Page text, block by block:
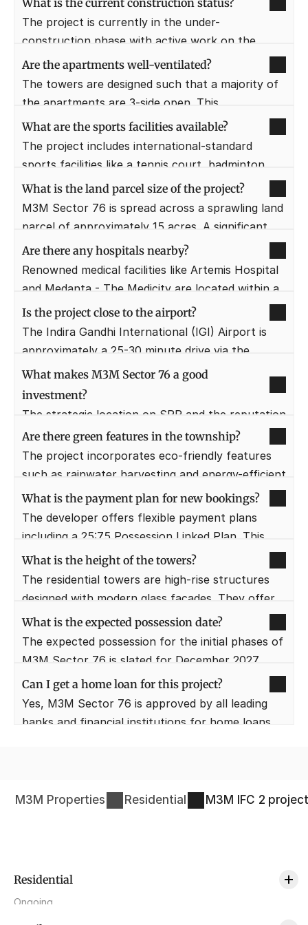
gaming zones for the recreation of the residents.
What is the current construction status?
The project is currently in the under-
construction phase with active work on the
tower structures. The developer is following a
strict construction timeline to meet the
projected delivery dates.
Are the apartments well-ventilated?
The towers are designed such that a majority of
the apartments are 3-side open. This
architectural layout ensures maximum natural
light and cross-ventilation throughout the day.
What are the sports facilities available?
The project includes international-standard
sports facilities like a tennis court, badminton
court, and half-basketball court. There are also
dedicated jogging and cycling tracks within the
landscaped greens.
What is the land parcel size of the project?
M3M Sector 76 is spread across a sprawling land
parcel of approximately 15 acres. A significant
portion of this area is dedicated to open greens
and landscaped gardens.
Are there any hospitals nearby?
Renowned medical facilities like Artemis Hospital
and Medanta - The Medicity are located within a
10-15 minute radius. This provides residents with
quick access to world-class healthcare in case of
emergencies.
Is the project close to the airport?
The Indira Gandhi International (IGI) Airport is
approximately a 25-30 minute drive via the
Expressway. This makes the location highly
convenient for frequent travelers and corporate
What makes M3M Sector 76 a good
investment?
The strategic location on SPR and the reputation
of M3M India ensure high capital appreciation.
Rapid infrastructure development in the area
also promises excellent rental yields in the
Are there green features in the township?
The project incorporates eco-friendly features
such as rainwater harvesting and energy-efficient
lighting. The "Oxygen Terrace" and manicured
gardens further promote a sustainable and
healthy lifestyle.
What is the payment plan for new bookings?
The developer offers flexible payment plans
including a 25:75 Possession Linked Plan. This
allows buyers to pay a small portion upfront and
the remaining amount once the property is
ready.
What is the height of the towers?
The residential towers are high-rise structures
designed with modern glass facades. They offer
panoramic views of the skyline and the lush
green surroundings of the Aravali range.
What is the expected possession date?
The expected possession for the initial phases of
M3M Sector 76 is slated for December 2027.
Buyers are updated regularly on the
construction progress through the developer's
portal.
Can I get a home loan for this project?
Yes, M3M Sector 76 is approved by all leading
banks and financial institutions for home loans.
M3M Properties Residential M3M IFC 2
Residential
Ongoing